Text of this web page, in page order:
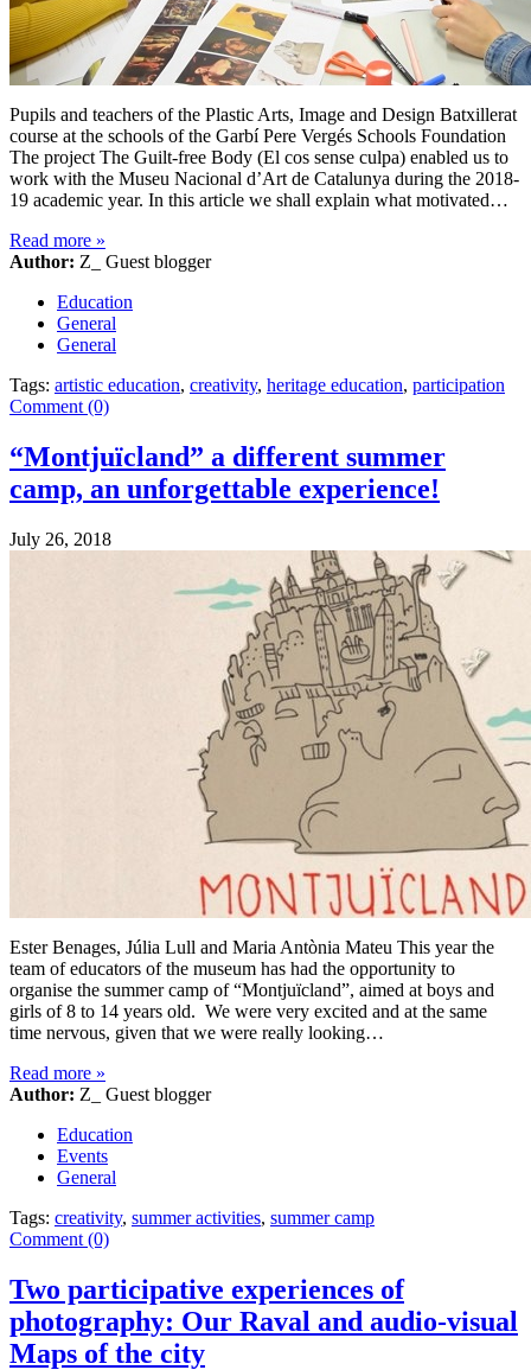
Pupils and teachers of the Plastic Arts, Image and Design Batxillerat
course at the schools of the Garbí Pere Vergés Schools Foundation
The project The Guilt-free Body (El cos sense culpa) enabled us to
work with the Museu Nacional d’Art de Catalunya during the 2018-
19 academic year. In this article we shall explain what motivated…
Read more »
Author: Z_ Guest blogger
Education
General
General
Tags: artistic education, creativity, heritage education, participation
Comment (0)
“Montjuïcland” a different summer
camp, an unforgettable experience!
July 26, 2018
Ester Benages, Júlia Lull and Maria Antònia Mateu This year the
team of educators of the museum has had the opportunity to
organise the summer camp of “Montjuïcland”, aimed at boys and
girls of 8 to 14 years old. We were very excited and at the same
time nervous, given that we were really looking…
Read more »
Author: Z_ Guest blogger
Education
Events
General
Tags: creativity, summer activities, summer camp
Comment (0)
Two participative experiences of
photography: Our Raval and audio-visual
Maps of the city